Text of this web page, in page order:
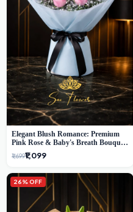
Elegant Blush Romance: Premium
Pink Rose & Baby's Breath Bouquet
in Delhi
₹1,699₹1,099
26% OFF